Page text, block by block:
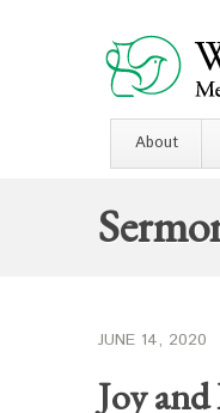
About
JUNE 14, 2020
Joy